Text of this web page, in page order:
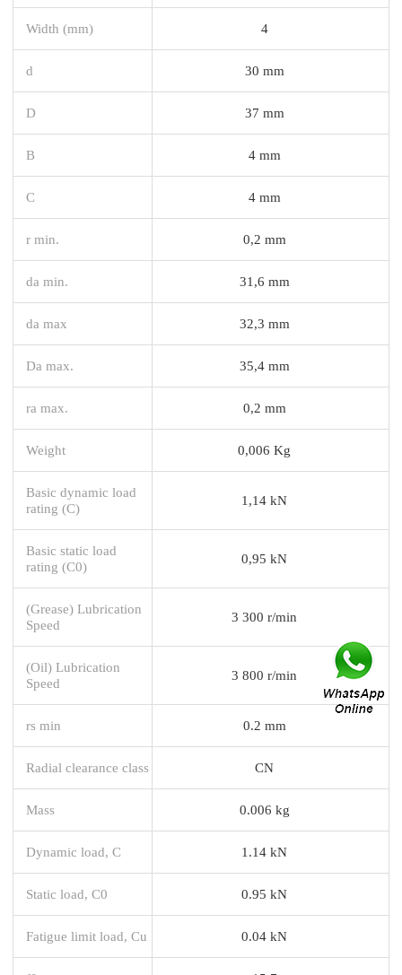
Width (mm) 4
d 30 mm
D 37 mm
B 4 mm
C 4 mm
r min. 0,2 mm
da min. 31,6 mm
da max 32,3 mm
Da max. 35,4 mm
ra max. 0,2 mm
Weight 0,006 Kg
Basic dynamic load
rating (C)
1,14 kN
Basic static load
rating (C0)
0,95 kN
(Grease) Lubrication
Speed
3 300 r/min
(Oil) Lubrication
Speed
3 800 r/min
rs min 0.2 mm
Radial clearance class CN
Mass 0.006 kg
Dynamic load, C 1.14 kN
Static load, C0 0.95 kN
Fatigue limit load, Cu 0.04 kN